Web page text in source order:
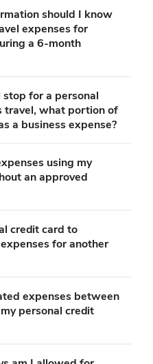
should I know
expenses for
a 6-month
for a personal
travel, what portion of
a business expense?
using my
an approved
credit card to
for another
expenses between
personal credit